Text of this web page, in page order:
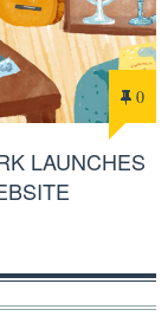
0
LAUNCHES